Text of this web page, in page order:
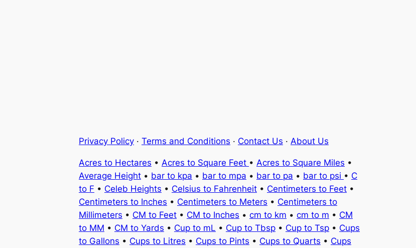
Privacy Policy · Terms and Conditions · Contact Us · About Us
Acres to Hectares • Acres to Square Feet • Acres to Square Miles •
Average Height • bar to kpa • bar to mpa • bar to pa • bar to psi • C
to F • Celeb Heights • Celsius to Fahrenheit • Centimeters to Feet •
Centimeters to Inches • Centimeters to Meters • Centimeters to
Millimeters • CM to Feet • CM to Inches • cm to km • cm to m • CM
to MM • CM to Yards • Cup to mL • Cup to Tbsp • Cup to Tsp • Cups
to Gallons • Cups to Litres • Cups to Pints • Cups to Quarts • Cups